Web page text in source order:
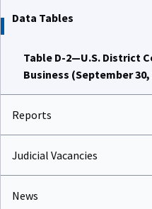
Data Tables
Table D-2—U.S. District
Business (September 30,
Reports
Judicial Vacancies
News